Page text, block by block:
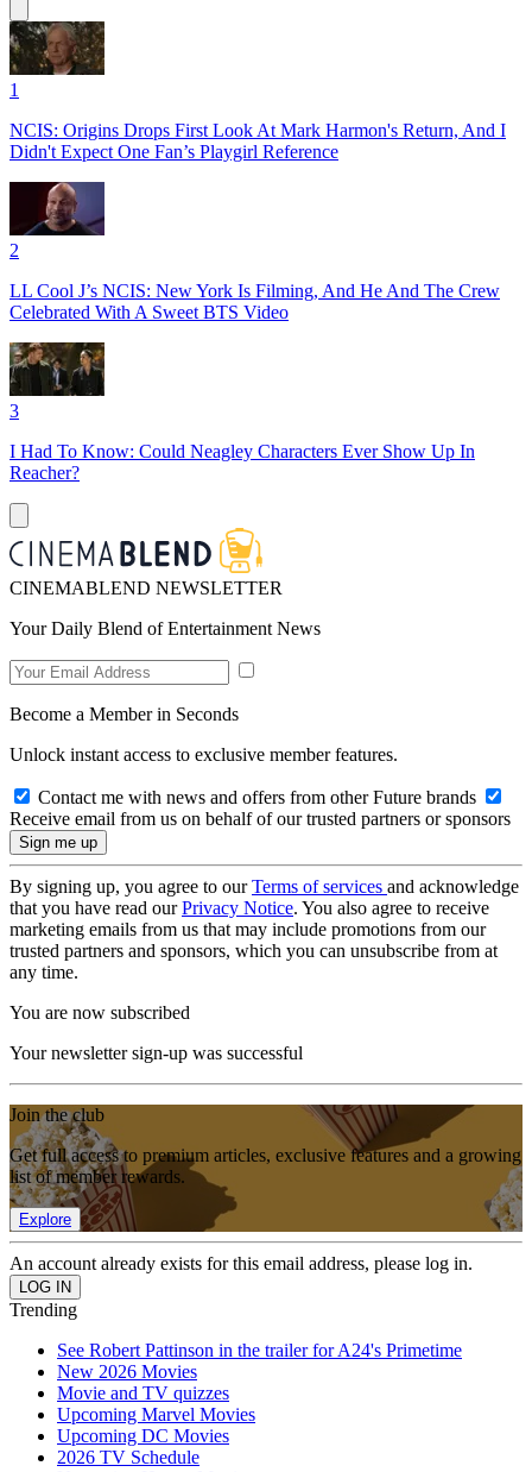
1
NCIS: Origins Drops First Look At Mark Harmon's Return, And I
Didn't Expect One Fan’s Playgirl Reference
2
LL Cool J’s NCIS: New York Is Filming, And He And The Crew
Celebrated With A Sweet BTS Video
3
I Had To Know: Could Neagley Characters Ever Show Up In
Reacher?
CINEMABLEND NEWSLETTER
Your Daily Blend of Entertainment News
Become a Member in Seconds
Unlock instant access to exclusive member features.
Contact me with news and offers from other Future brands
Receive email from us on behalf of our trusted partners or sponsors
By signing up, you agree to ourTerms of services and acknowledge
that you have read ourPrivacy Notice. You also agree to receive
marketing emails from us that may include promotions from our
trusted partners and sponsors, which you can unsubscribe from at
any time.
You are now subscribed
Your newsletter sign-up was successful
Join the club
Get full access to premium articles, exclusive features and a growing
list of member rewards.
Explore
An account already exists for this email address, please log in.
Trending
See Robert Pattinson in the trailer for A24's Primetime
New 2026 Movies
Movie and TV quizzes
Upcoming Marvel Movies
Upcoming DC Movies
2026 TV Schedule